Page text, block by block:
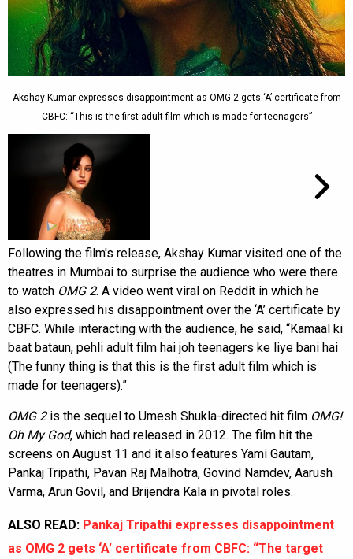
Akshay Kumar expresses disappointment as OMG 2 gets ‘A’ certificate from
CBFC: “This is the first adult film which is made for teenagers”
Following the film's release, Akshay Kumar visited one of the
theatres in Mumbai to surprise the audience who were there
to watch OMG 2. A video went viral on Reddit in which he
also expressed his disappointment over the ‘A’ certificate by
CBFC. While interacting with the audience, he said, “Kamaal ki
baat bataun, pehli adult film hai joh teenagers ke liye bani hai
(The funny thing is that this is the first adult film which is
made for teenagers).”
OMG 2is the sequel to Umesh Shukla-directed hit film OMG!
Oh My God, which had released in 2012. The film hit the
screens on August 11 and it also features Yami Gautam,
Pankaj Tripathi, Pavan Raj Malhotra, Govind Namdev, Aarush
Varma, Arun Govil, and Brijendra Kala in pivotal roles.
ALSO READ: Pankaj Tripathi expresses disappointment
as OMG 2 gets ‘A’ certificate from CBFC: “The target